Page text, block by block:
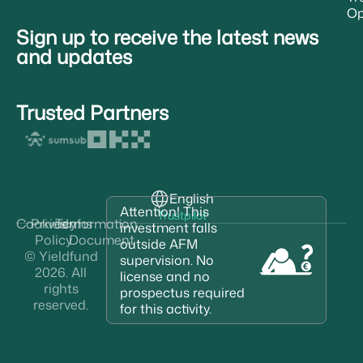
Sign up to receive the latest news
and updates
Trusted Partners
English
Trustpilot
© Yieldfund
2026. All
rights
reserved.
Cookies
Privacy
Policy
Terms
Information
Document
Attention! This
investment falls
outside AFM
supervision. No
license and no
prospectus required
for this activity.